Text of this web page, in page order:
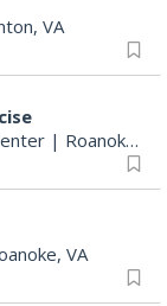
VA
| Roanoke, VA
VA